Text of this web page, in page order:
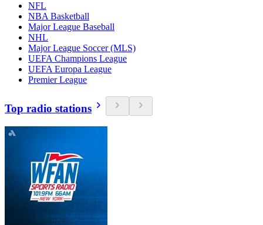
NFL
NBA Basketball
Major League Baseball
NHL
Major League Soccer (MLS)
UEFA Champions League
UEFA Europa League
Premier League
Top radio stations